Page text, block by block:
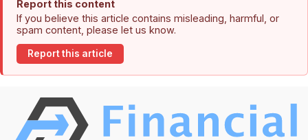
Report this content
If you believe this article contains misleading, harmful, or
spam content, please let us know.
Report this article